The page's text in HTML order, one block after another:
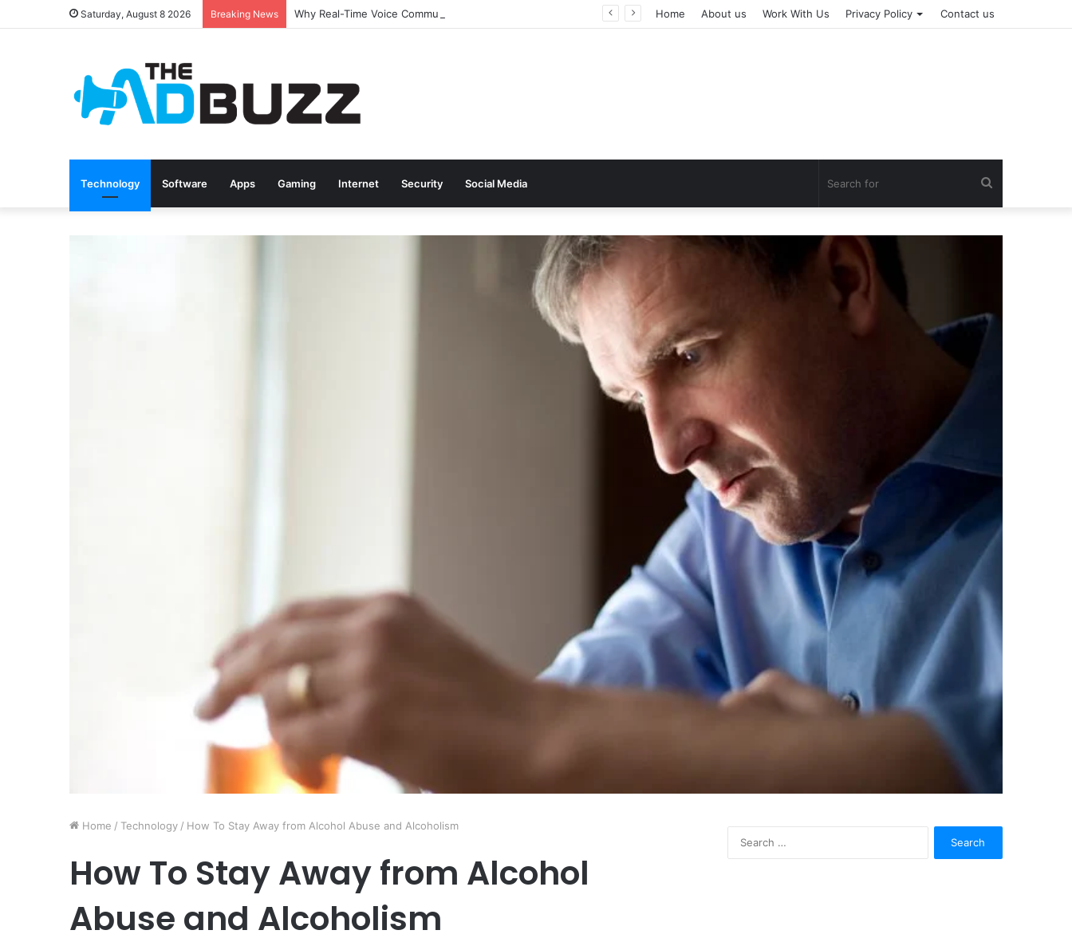
Saturday, August 8 2026 Breaking News Home About us Work With Us Privacy Policy Contact us
Technology Software Apps Gaming Internet Security Social Media
Home / Technology / How To Stay Away from Alcohol Abuse and Alcoholism
How To Stay Away from Alcohol
Abuse and Alcoholism